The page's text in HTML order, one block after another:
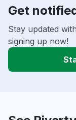
Get
Stay updated
signing up now!